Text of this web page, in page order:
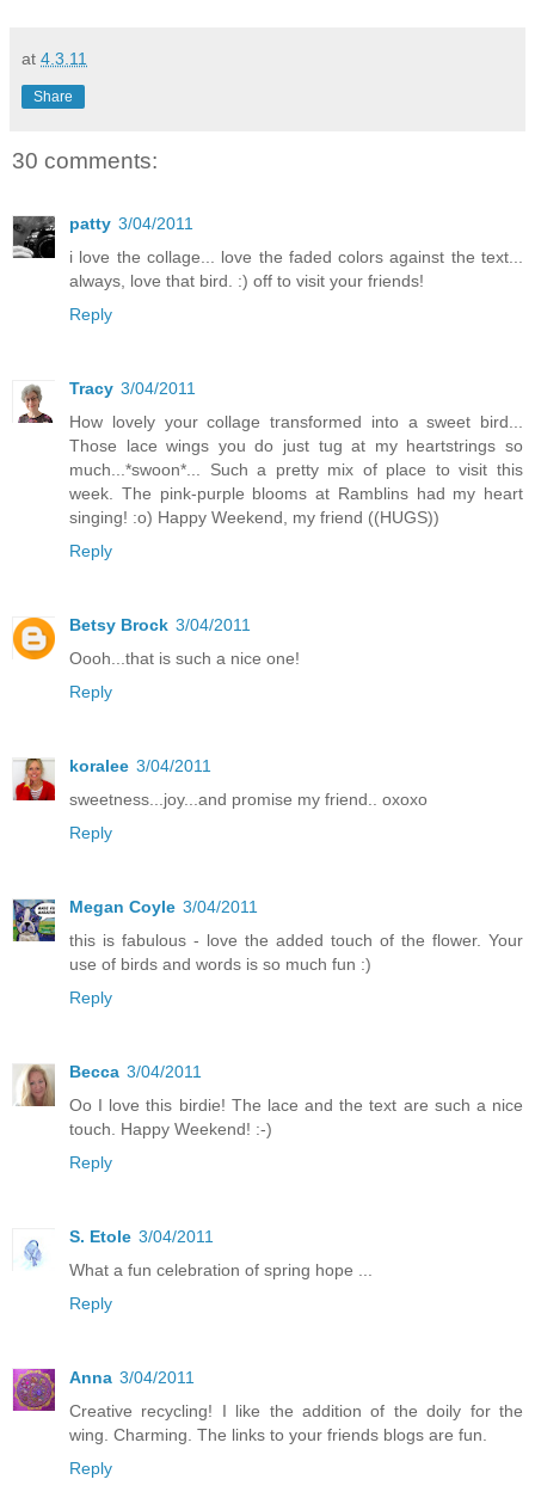
at 4.3.11
Share
30 comments:
patty 3/04/2011
i love the collage... love the faded colors against the text...
always, love that bird. :) off to visit your friends!
Reply
Tracy 3/04/2011
How lovely your collage transformed into a sweet bird...
Those lace wings you do just tug at my heartstrings so
much...*swoon*... Such a pretty mix of place to visit this
week. The pink-purple blooms at Ramblins had my heart
singing! :o) Happy Weekend, my friend ((HUGS))
Reply
Betsy Brock 3/04/2011
Oooh...that is such a nice one!
Reply
koralee 3/04/2011
sweetness...joy...and promise my friend.. oxoxo
Reply
Megan Coyle 3/04/2011
this is fabulous - love the added touch of the flower. Your
use of birds and words is so much fun :)
Reply
Becca 3/04/2011
Oo I love this birdie! The lace and the text are such a nice
touch. Happy Weekend! :-)
Reply
S. Etole 3/04/2011
What a fun celebration of spring hope ...
Reply
Anna 3/04/2011
Creative recycling! I like the addition of the doily for the
wing. Charming. The links to your friends blogs are fun.
Reply